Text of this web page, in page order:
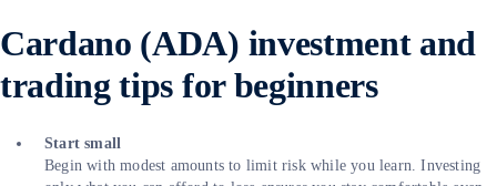
Cardano (ADA) investment and
trading tips for beginners
Start small
Begin with modest amounts to limit risk while you learn. Investing